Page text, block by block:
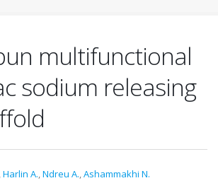
multifunctional
sodium releasing
,Harlin A.,Ndreu A.,Ashammakhi N.